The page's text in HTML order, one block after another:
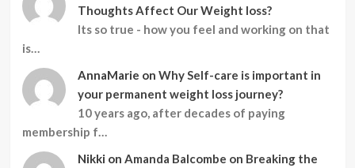
Thoughts Affect Our Weight loss?
Its so true - how you feel and working on that
is…
AnnaMarie on Why Self-care is important in
your permanent weight loss journey?
10 years ago, after decades of paying
membership f…
Nikki on Amanda Balcombe on Breaking the